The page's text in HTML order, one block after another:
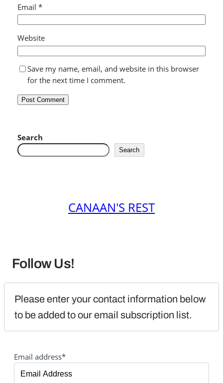
Email *
Website
Save my name, email, and website in this browser
for the next time I comment.
Search
Search
CANAAN'S REST
Follow Us!
Please enter your contact information below
to be added to our email subscription list.
Email address*